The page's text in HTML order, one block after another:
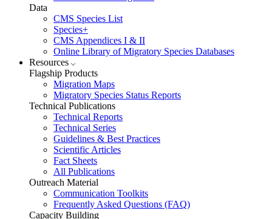
Data
CMS Species List
Species+
CMS Appendices I & II
Online Library of Migratory Species Databases
Resources
Flagship Products
Migration Maps
Migratory Species Status Reports
Technical Publications
Technical Reports
Technical Series
Guidelines & Best Practices
Scientific Articles
Fact Sheets
All Publications
Outreach Material
Communication Toolkits
Frequently Asked Questions (FAQ)
Capacity Building